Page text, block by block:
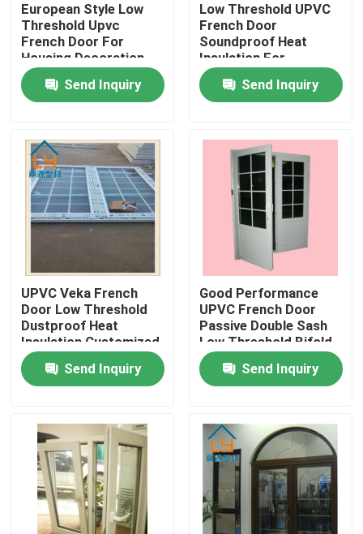
Home
Videos
About Us
Quality Control
Contact Us
Request A Quote
UPVC Door Profiles
UPVC Window Profiles
European Style Low
Threshold Upvc
French Door For
Housing Decoration
Send Inquiry
Low Threshold UPVC
French Door
Soundproof Heat
Insulation For
Construction
Send Inquiry
UPVC Veka French
Door Low Threshold
Dustproof Heat
Insulation Customized
Send Inquiry
Good Performance
UPVC French Door
Passive Double Sash
Low Threshold Bifold
Doors
Send Inquiry